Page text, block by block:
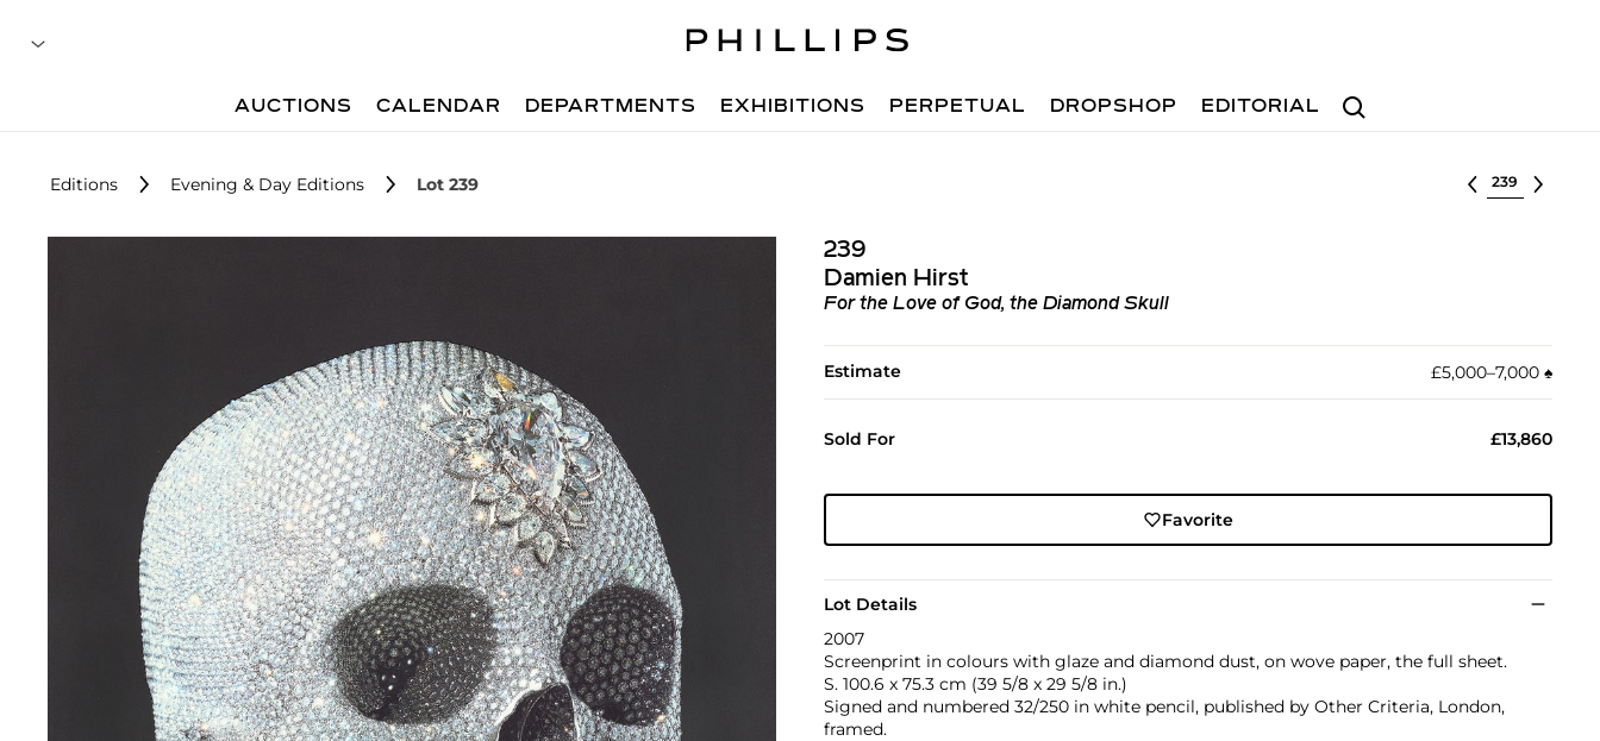
Search
AUCTIONS CALENDAR DEPARTMENTS EXHIBITIONS PERPETUAL DROPSHOP EDITORIAL
Editions Evening & Day Editions Lot 239 Select lot
239
Damien Hirst
For the Love of God, the Diamond Skull
Estimate £5,000–7,000 ♠︎
Sold For £13,860
Favorite
Lot Details
2007
Screenprint in colours with glaze and diamond dust, on wove paper, the full sheet.
S. 100.6 x 75.3 cm (39 5/8 x 29 5/8 in.)
Signed and numbered 32/250 in white pencil, published by Other Criteria, London,
framed.